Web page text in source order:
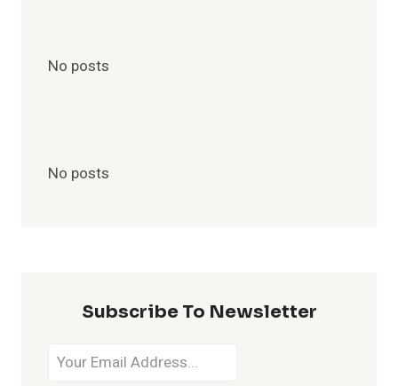
No posts
No posts
Subscribe To Newsletter